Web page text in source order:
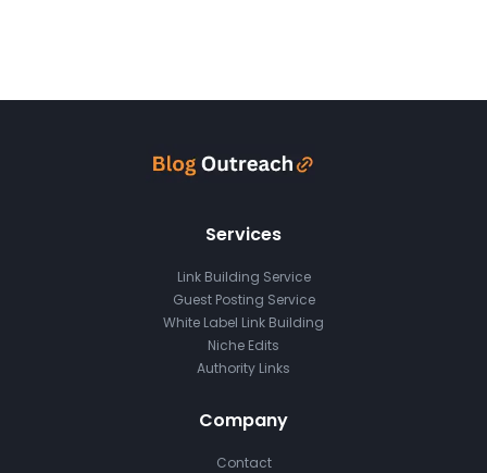
Services
Link Building Service
Guest Posting Service
White Label Link Building
Niche Edits
Authority Links
Company
Contact